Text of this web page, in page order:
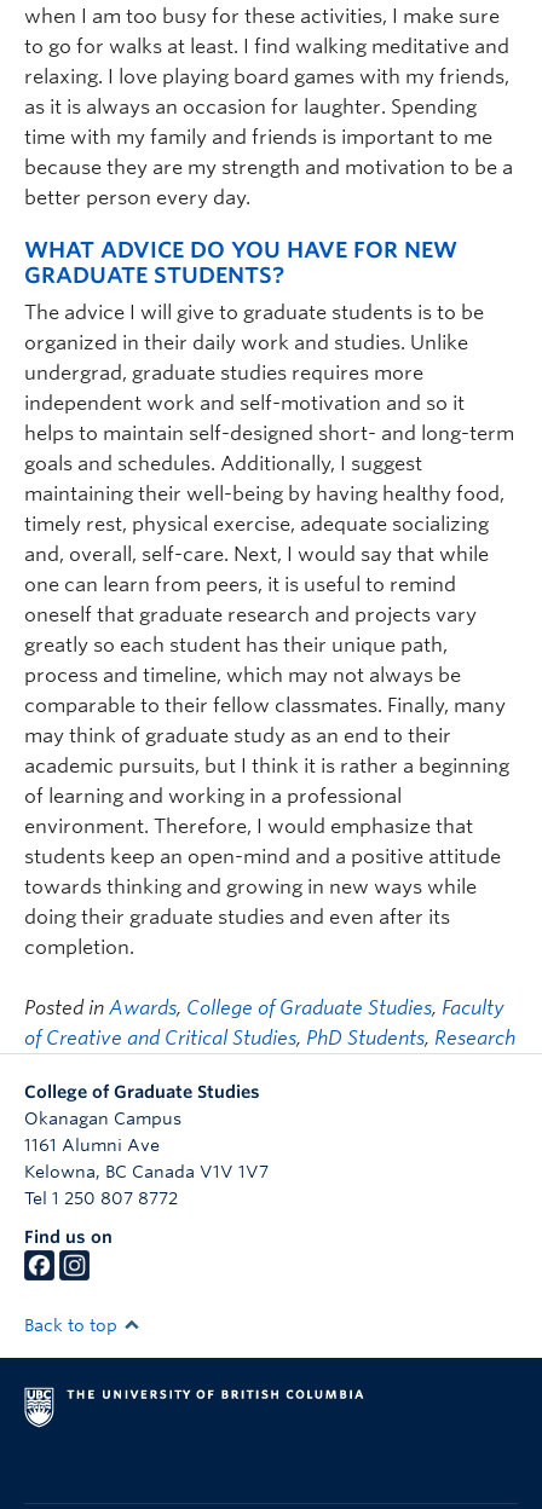
when I am too busy for these activities, I make sure
to go for walks at least. I find walking meditative and
relaxing. I love playing board games with my friends,
as it is always an occasion for laughter. Spending
time with my family and friends is important to me
because they are my strength and motivation to be a
better person every day.
WHAT ADVICE DO YOU HAVE FOR NEW
GRADUATE STUDENTS?
The advice I will give to graduate students is to be
organized in their daily work and studies. Unlike
undergrad, graduate studies requires more
independent work and self-motivation and so it
helps to maintain self-designed short- and long-term
goals and schedules. Additionally, I suggest
maintaining their well-being by having healthy food,
timely rest, physical exercise, adequate socializing
and, overall, self-care. Next, I would say that while
one can learn from peers, it is useful to remind
oneself that graduate research and projects vary
greatly so each student has their unique path,
process and timeline, which may not always be
comparable to their fellow classmates. Finally, many
may think of graduate study as an end to their
academic pursuits, but I think it is rather a beginning
of learning and working in a professional
environment. Therefore, I would emphasize that
students keep an open-mind and a positive attitude
towards thinking and growing in new ways while
doing their graduate studies and even after its
completion.
Posted in Awards, College of Graduate Studies, Faculty
of Creative and Critical Studies, PhD Students, Research
College of Graduate Studies
Okanagan Campus
1161 Alumni Ave
Kelowna, BC Canada V1V 1V7
Tel 1 250 807 8772
Find us on
Back to top